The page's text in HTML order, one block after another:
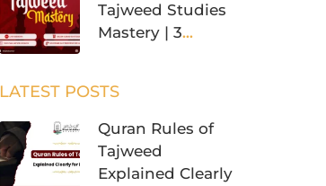
Tajweed Studies
Mastery | 3
LATEST POSTS
Quran Rules of
Tajweed
Explained Clearly